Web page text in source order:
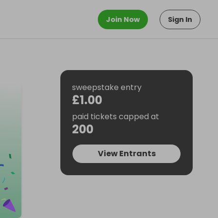
Join Now Sign In
sweepstake entry
£1.00
paid tickets capped at
200
View Entrants